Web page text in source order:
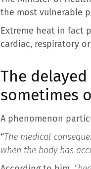
the most vulnerable
Extreme heat in fact
cardiac, respiratory
The
sometimes
A phenomenon
“The medical
when the body has